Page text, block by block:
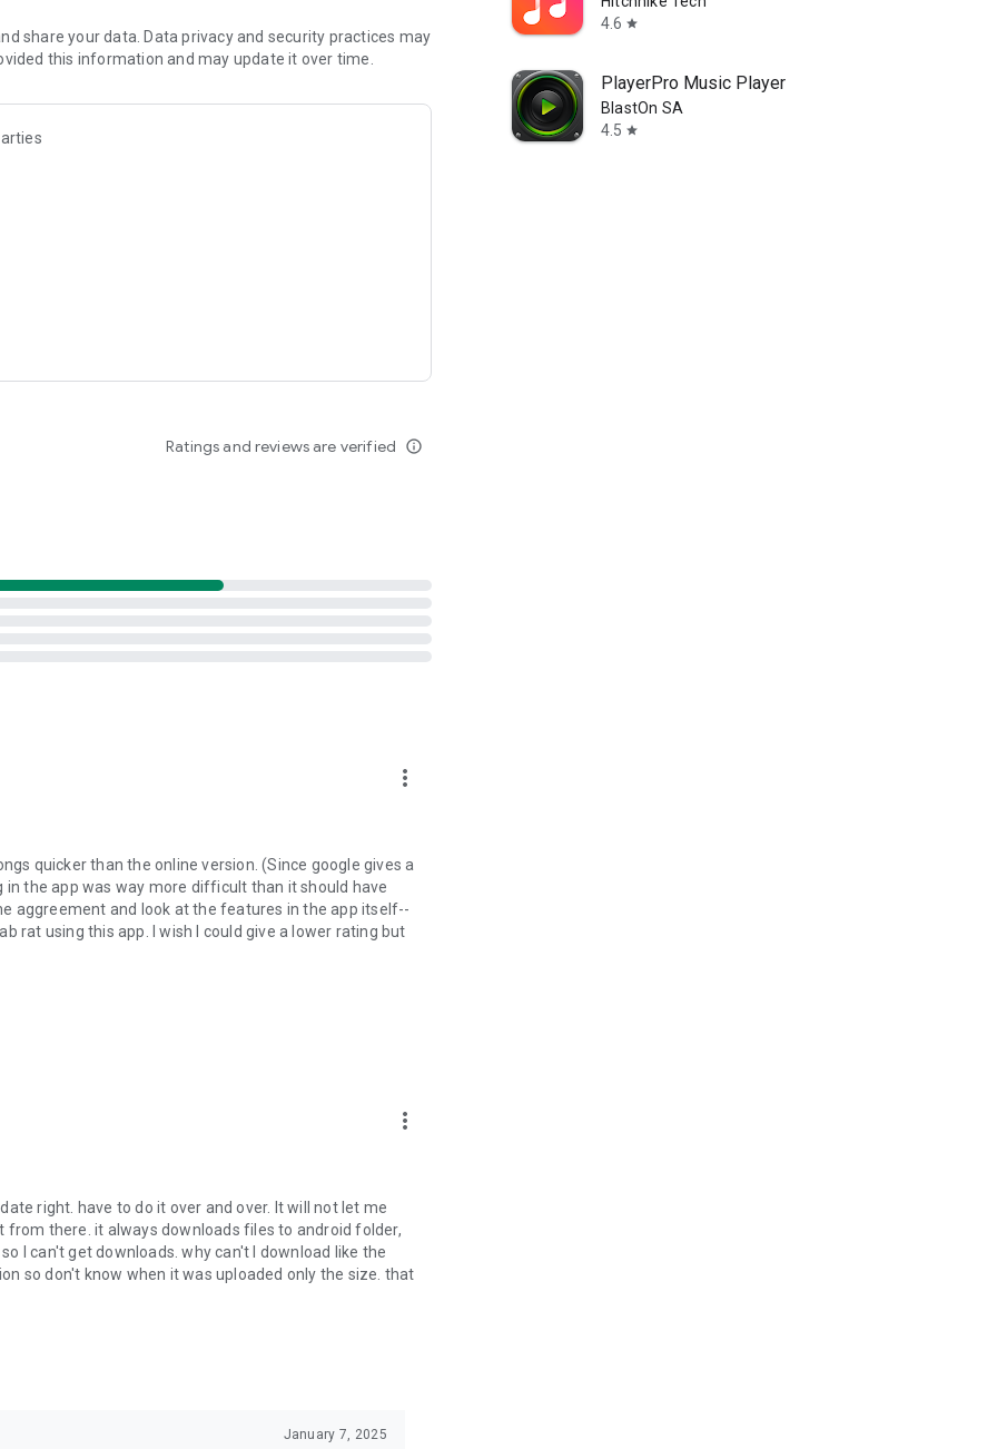
cloud storage and save it on your mobile device in one
directly to nearby devices - smoothly.
create and share your own music live streams with
already stored in your 4shared account and upload
off all ads in your 4shared app by subscribing to 4shared
- here’s why:
device (including Camera upload) to your 4shared
phone storage or SD card.
near-by devices, streaming of live broadcasts in the near-
of new messages and other updates/alerts within the
sharing your files to emails from your contacts and
This enables pausing streamed music in the app, when
we recommend that you grant them in order to
of its functional capabilities.
share your data. Data privacy and security practices may
this information and may update it over time.
Ratings and reviews are verified info_outline
more_vert
quicker than the online version. (Since google gives a
the app was way more difficult than it should have
aggreement and look at the features in the app itself--
rat using this app. I wish I could give a lower rating but
more_vert
right. have to do it over and over. It will not let me
from there. it always downloads files to android folder,
I can't get downloads. why can't I download like the
so don't know when it was uploaded only the size. that
January 7, 2025
4.6 star
PlayerPro Music Player
BlastOn SA
4.5 star